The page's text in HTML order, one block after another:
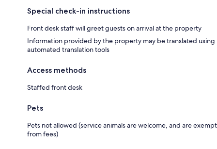
Special check-in instructions
Front desk staff will greet guests on arrival at the property
Information provided by the property may be translated using
automated translation tools
Access methods
Staffed front desk
Pets
Pets not allowed (service animals are welcome, and are exempt
from fees)